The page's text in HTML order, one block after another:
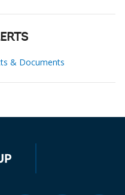
& Documents